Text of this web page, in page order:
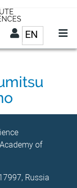
ENList
of
Russia